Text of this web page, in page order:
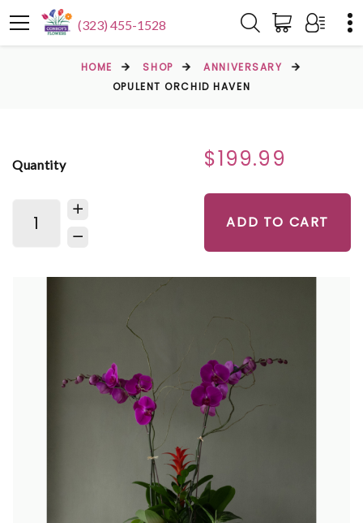
(323) 455-1528
HOME SHOP
ANNIVERSARY
OPULENT ORCHID HAVEN
Quantity $199.99
ADD TO CART